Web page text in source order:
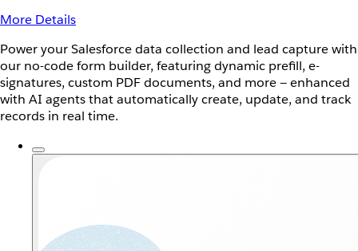
More Details
Power your Salesforce data collection and lead capture with
our no-code form builder, featuring dynamic prefill, e-
signatures, custom PDF documents, and more — enhanced
with AI agents that automatically create, update, and track
records in real time.